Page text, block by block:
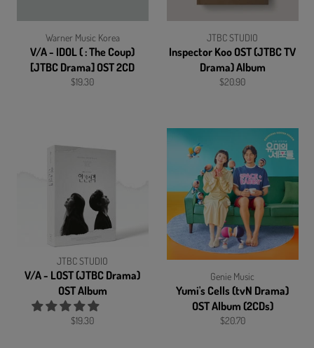
Warner Music Korea
V/A - IDOL ( : The Coup)
[JTBC Drama] OST 2CD
Regular
$19.30
JTBC STUDIO
Inspector Koo OST (JTBC TV
Drama) Album
Regular
$20.90
JTBC STUDIO
V/A - LOST (JTBC Drama)
OST Album
Regular
$19.30
Genie Music
Yumi's Cells (tvN Drama)
OST Album (2CDs)
Regular
$20.70